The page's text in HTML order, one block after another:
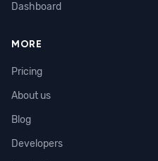
Dashboard
MORE
Pricing
About us
Blog
Developers